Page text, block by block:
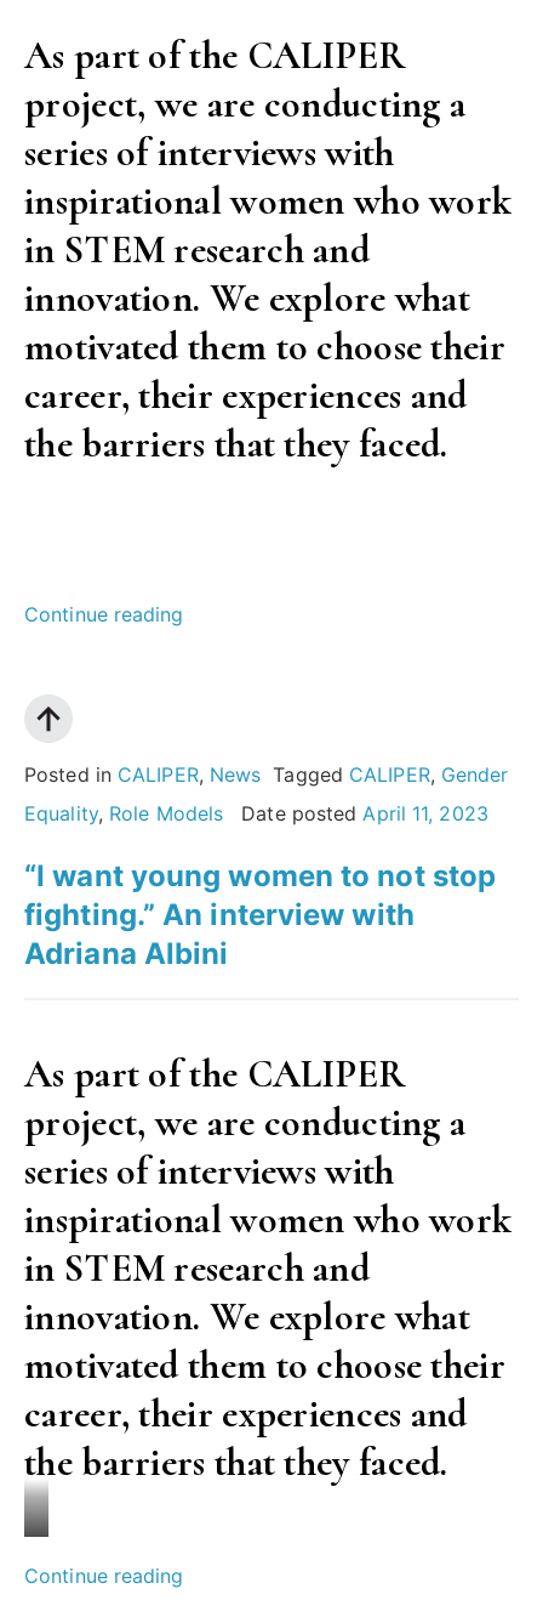
your
choice.”
on
ULB’s
Women
As part of the CALIPER
project, we are conducting a
series of interviews with
inspirational women who work
in STEM research and
innovation. We explore what
motivated them to choose their
career, their experiences and
the barriers that they faced.
Continue reading
succeed,
step
of
your
comfort
you’ll
succeed,
won’t.
But
don’t
despair
failure.”
An
Posted in CALIPER, News Tagged CALIPER, Gender
Equality, Role Models Date posted April 11, 2023
“I want young women to not stop
fighting.” An interview with
Adriana Albini
As part of the CALIPER
project, we are conducting a
series of interviews with
inspirational women who work
in STEM research and
innovation. We explore what
motivated them to choose their
career, their experiences and
the barriers that they faced.
Martano
Continue reading